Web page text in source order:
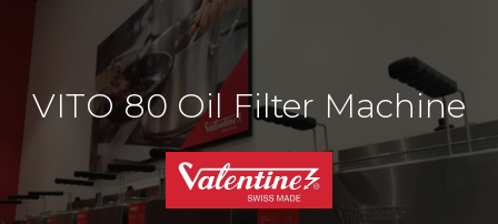
VITO 80 Oil Filter Machine